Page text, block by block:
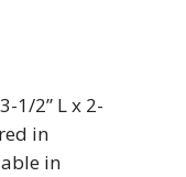
1/2” L x 2-
in
in